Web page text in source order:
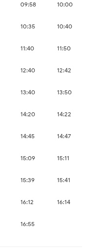
09:58 10:00
10:35 10:40
11:40 11:50
12:40 12:42
13:40 13:50
14:20 14:22
14:45 14:47
15:09 15:11
15:39 15:41
16:12 16:14
16:55